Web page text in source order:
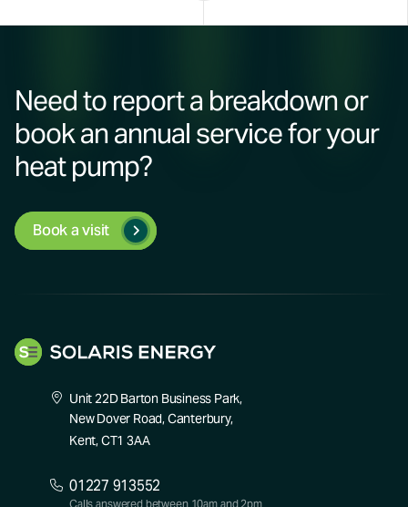
Need to report a breakdown or
book an annual service for your
heat pump?
Book a visit
Unit 22D Barton Business Park,
New Dover Road, Canterbury,
Kent, CT1 3AA
01227 913552
Calls answered between 10am and 2pm